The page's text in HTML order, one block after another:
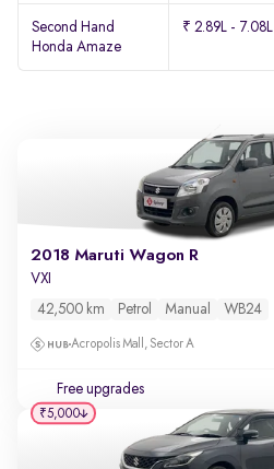
Second Hand
Honda Amaze
₹ 2.89L - 7.08L
2018 Maruti Wagon R
VXI
42,500 km Petrol Manual WB24
Acropolis Mall, Sector A
Free upgrades
₹5,000